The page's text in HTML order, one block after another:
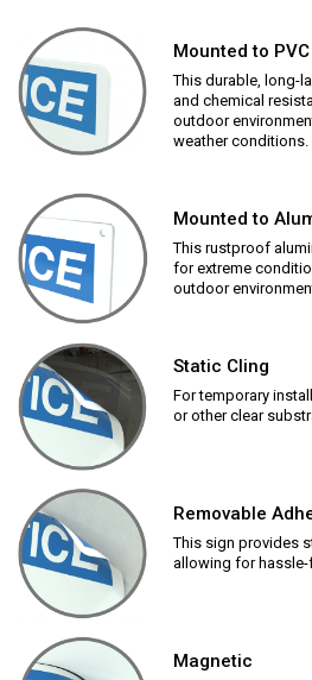
Mounted to
This durable, long-
and chemical
outdoor
weather conditions.
Mounted to
This rustproof
for extreme
outdoor
Static Cling
For temporary
or other clear
Removable
This sign provides
allowing for hassle-
Magnetic